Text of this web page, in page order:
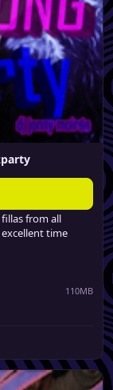
from all
time
110MB